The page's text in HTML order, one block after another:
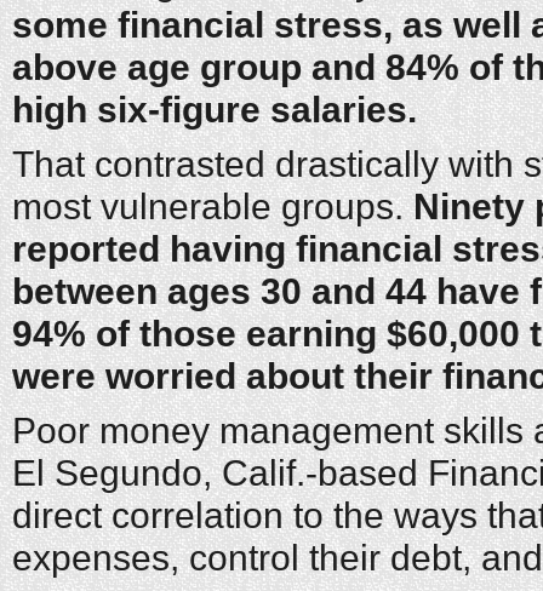
some financial stress, as well
above age group and 84% of
high six-figure salaries.
That contrasted drastically with
most vulnerable groups.Ninety
reported having financial
between ages 30 and 44
94% of those earning $60,000
were worried about their
Poor money management skills
El Segundo, Calif.-based
direct correlation to the ways
expenses, control their debt,